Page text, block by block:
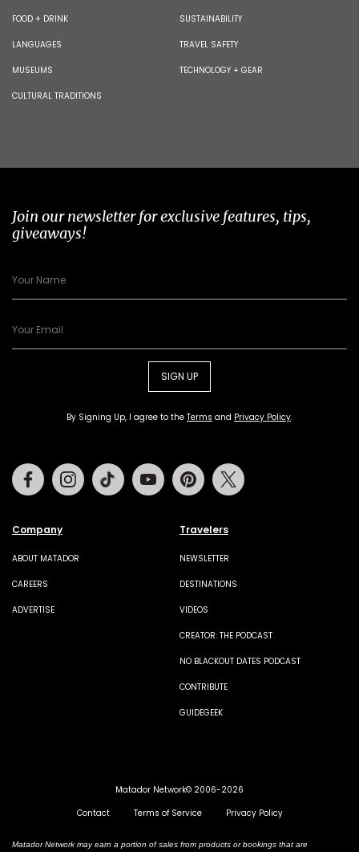
FOOD + DRINK
LANGUAGES
MUSEUMS
CULTURAL TRADITIONS
SUSTAINABILITY
TRAVEL SAFETY
TECHNOLOGY + GEAR
Join our newsletter for exclusive features, tips,
giveaways!
SIGN UP
By Signing Up, I agree to the Terms and Privacy Policy.
Company
ABOUT MATADOR
CAREERS
ADVERTISE
Travelers
NEWSLETTER
DESTINATIONS
VIDEOS
CREATOR: THE PODCAST
NO BLACKOUT DATES PODCAST
CONTRIBUTE
GUIDEGEEK
FacebookInstagramTiktok Youtube Pinterest
Matador Network© 2006-2026
Contact
Terms of Service Privacy Policy
Matador Network may earn a portion of sales from products or bookings that are